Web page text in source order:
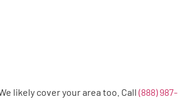
likely cover your area too. Call (888) 987-